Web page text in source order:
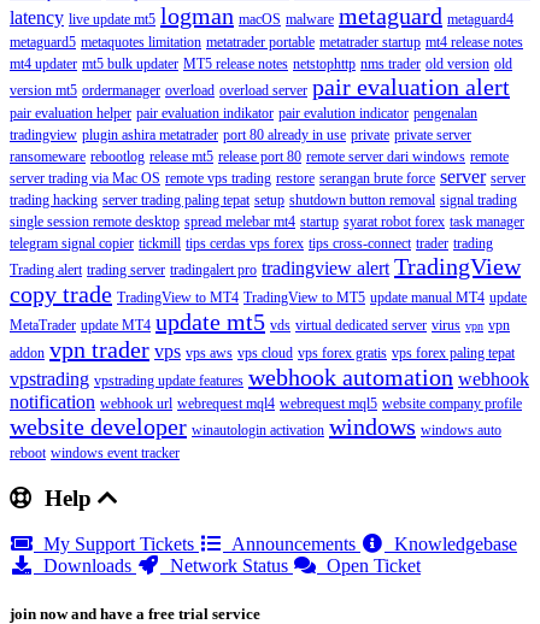
latency live update mt5 logman macOS malware metaguard metaguard4
metaguard5 metaquotes limitation metatrader portable metatrader startup mt4 release notes
mt4 updater mt5 bulk updater MT5 release notes netstophttp nms trader old version old
version mt5 ordermanager overload overload server pair evaluation alert
pair evaluation helper pair evaluation indikator pair evalution indicator pengenalan
tradingview plugin ashira metatrader port 80 already in use private private server
ransomeware rebootlog release mt5 release port 80 remote server dari windows remote
server trading via Mac OS remote vps trading restore serangan brute force server server
trading hacking server trading paling tepat setup shutdown button removal signal trading
single session remote desktop spread melebar mt4 startup syarat robot forex task manager
telegram signal copier tickmill tips cerdas vps forex tips cross-connect trader trading
Trading alert trading server tradingalert pro tradingview alert TradingView
copy trade TradingView to MT4 TradingView to MT5 update manual MT4 update
MetaTrader update MT4 update mt5 vds virtual dedicated server virus vpn vpn
addon vpn trader vps vps aws vps cloud vps forex gratis vps forex paling tepat
vpstrading vpstrading update features webhook automation webhook
notification webhook url webrequest mql4 webrequest mql5 website company profile
website developer winautologin activation windows windows auto
reboot windows event tracker
Help
My Support Tickets Announcements
Knowledgebase
Downloads
Network Status Open Ticket
join now and have a free trial service